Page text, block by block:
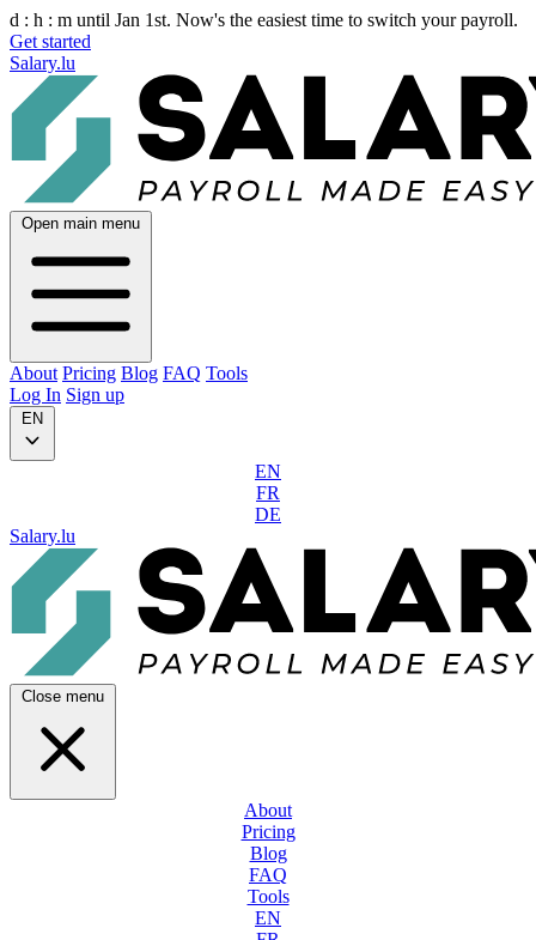
d : h : m until Jan 1st. Now's the easiest time to switch your payroll.
Get started
Salary.lu
Open main menu
About Pricing Blog FAQ Tools
Log In Sign up
EN
EN
FR
DE
Salary.lu
Close menu
About
Pricing
Blog
FAQ
Tools
EN